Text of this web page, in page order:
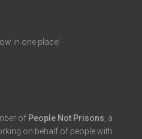
in one place!
of People Not Prisons , a
on behalf of people with